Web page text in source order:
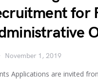
for
November 1, 2019
Applications are invited